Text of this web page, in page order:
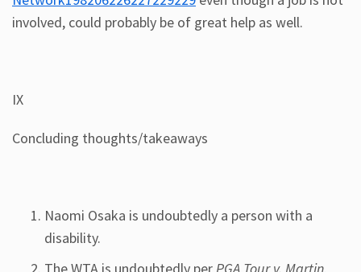
involved, could probably be of great help as well.
IX
Concluding thoughts/takeaways
Naomi Osaka is undoubtedly a person with a
disability.
The WTA is undoubtedly per PGA Tour v. Martin,